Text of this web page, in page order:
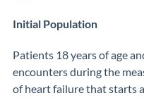
Initial Population
Patients 18 years of age
encounters during the
of heart failure that starts